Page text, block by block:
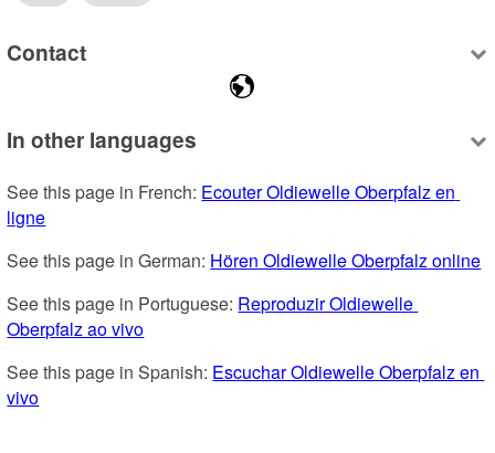
Contact
In other languages
See this page in French: Ecouter Oldiewelle Oberpfalz en
ligne
See this page in German: Hören Oldiewelle Oberpfalz online
See this page in Portuguese: Reproduzir Oldiewelle
Oberpfalz ao vivo
See this page in Spanish: Escuchar Oldiewelle Oberpfalz en
vivo